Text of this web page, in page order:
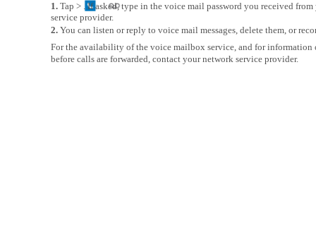
1. Tap > . If asked, type in the voice mail password you received
service provider.
2. You can listen or reply to voice mail messages, delete them, or
For the availability of the voice mailbox service, and for information
before calls are forwarded, contact your network service provider.